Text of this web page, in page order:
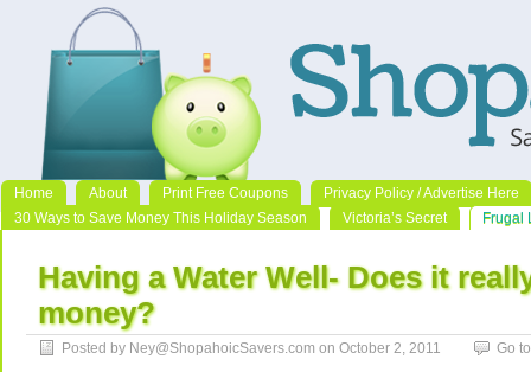
Home About Print Free Coupons
Privacy Policy / Advertise Here
30 Ways to Save Money This Holiday Season
Victoria’s Secret Frugal
Having a Water Well- Does it
money?
Posted by Ney@ShopahoicSavers.com on October 2, 2011 Go